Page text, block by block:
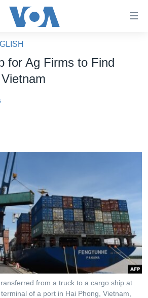
for Ag Firms to Find
from a truck to a cargo ship at
of a port in Hai Phong, Vietnam,